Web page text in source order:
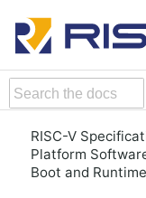
RISC-V
Platform
Boot and